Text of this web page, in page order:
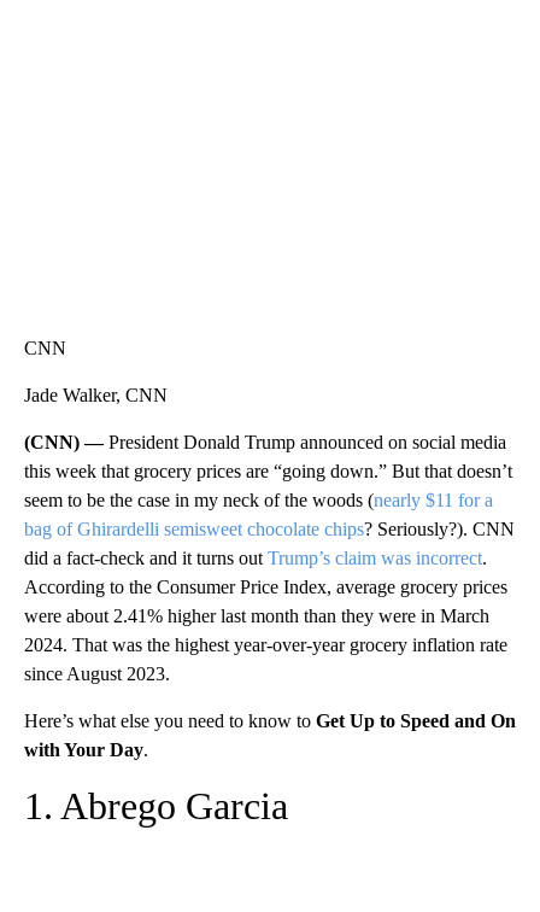
CNN
Jade Walker, CNN
(CNN) —President Donald Trump announced on social media
this week that grocery prices are “going down.” But that doesn’t
seem to be the case in my neck of the woods (nearly $11 for a
bag of Ghirardelli semisweet chocolate chips? Seriously?). CNN
did a fact-check and it turns out Trump’s claim was incorrect.
According to the Consumer Price Index, average grocery prices
were about 2.41% higher last month than they were in March
2024. That was the highest year-over-year grocery inflation rate
since August 2023.
Here’s what else you need to know to Get Up to Speed and On
with Your Day.
1. Abrego Garcia